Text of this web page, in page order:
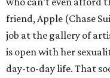
friend, Apple (Chase
job at the gallery of
is open with her
day-to-day life. That